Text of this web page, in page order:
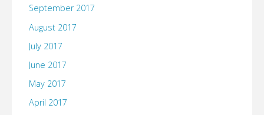
September 2017
August 2017
July 2017
June 2017
May 2017
April 2017